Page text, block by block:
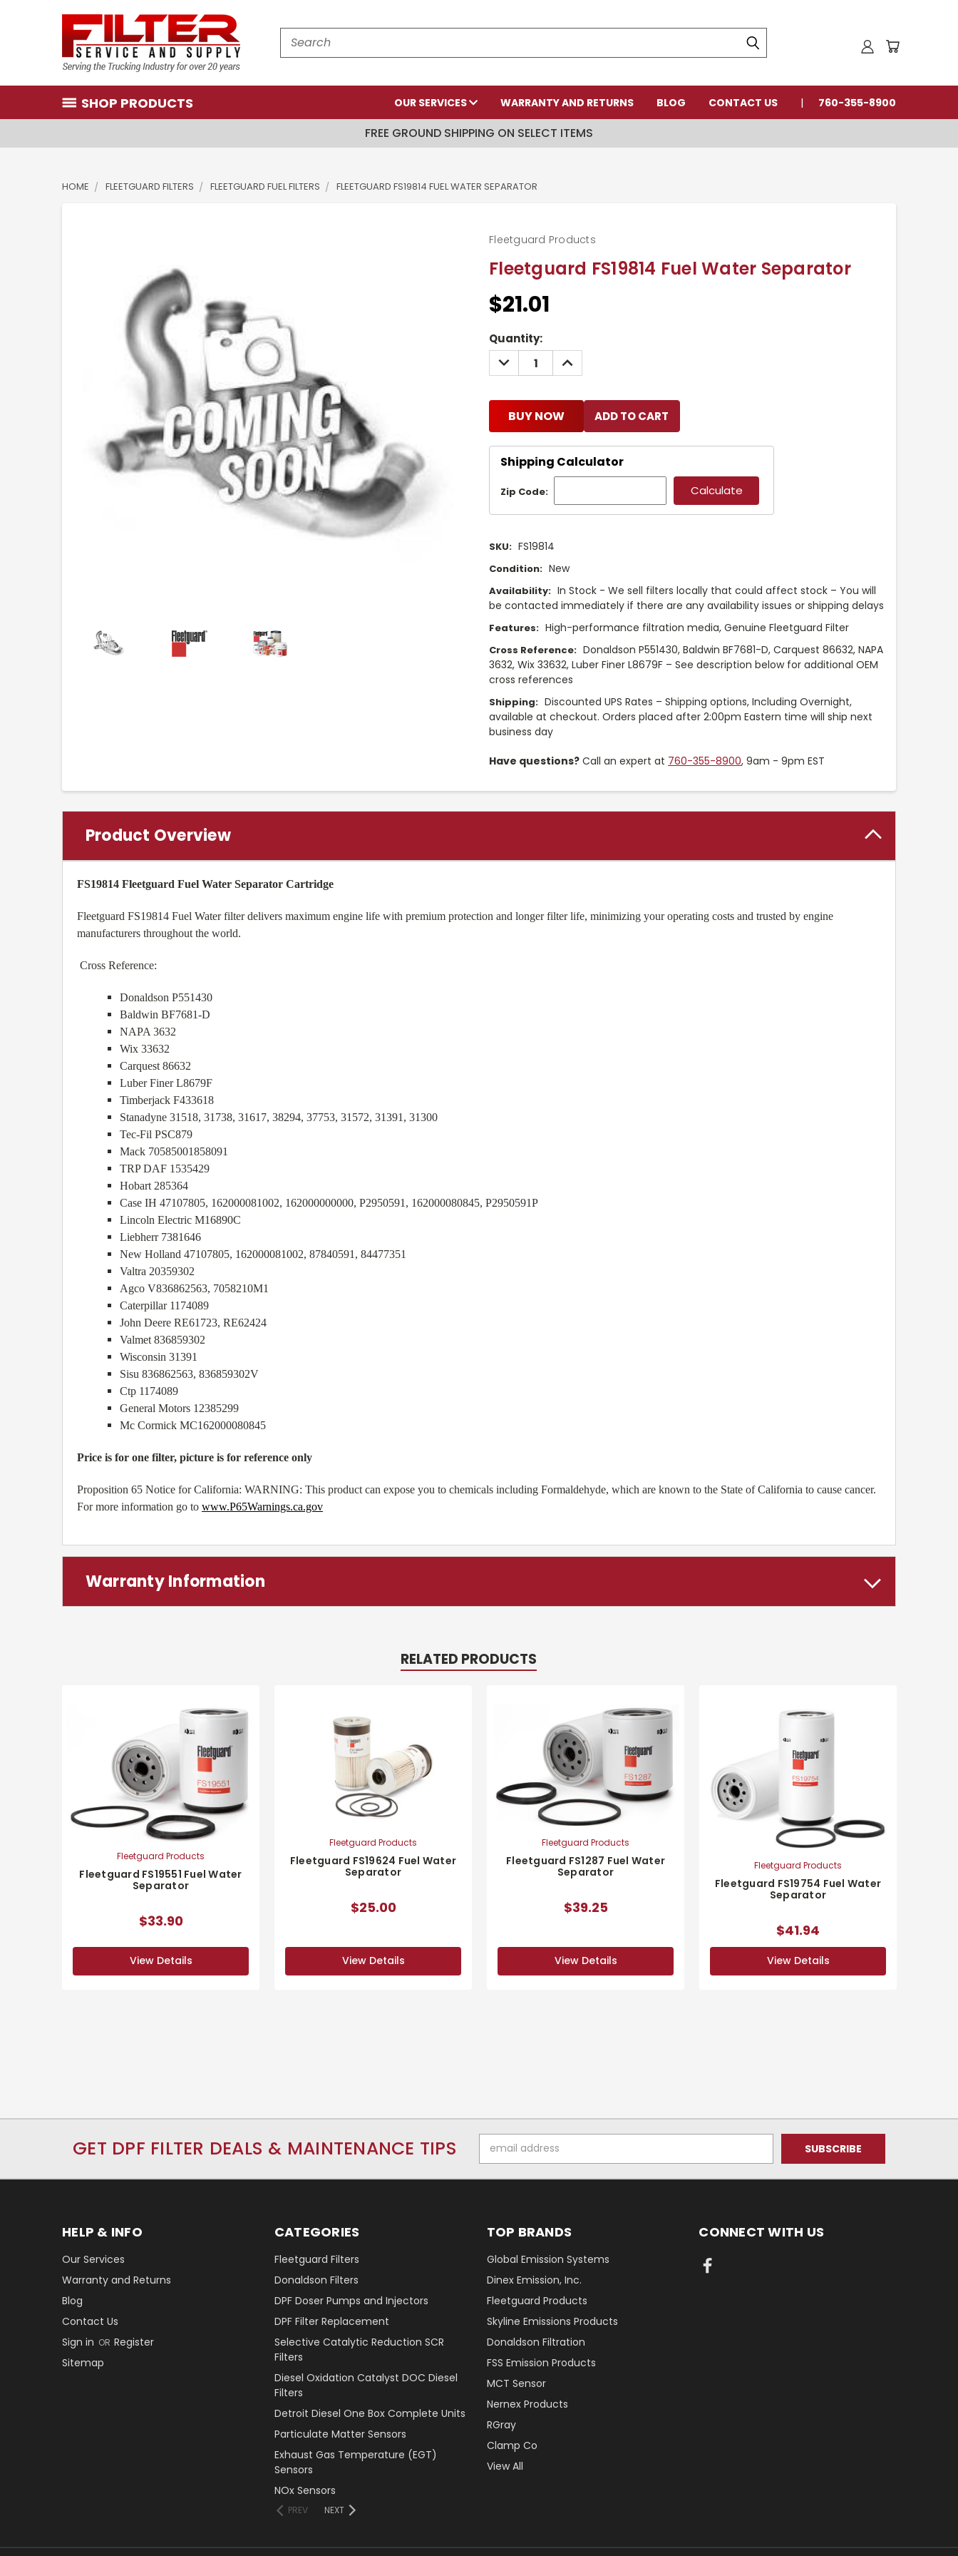
Search
SHOP PRODUCTS OUR SERVICES WARRANTY AND RETURNS BLOG CONTACT US 760-355-8900
FREE GROUND SHIPPING ON SELECT ITEMS
HOME FLEETGUARD FILTERS FLEETGUARD FUEL FILTERS FLEETGUARD FS19814 FUEL WATER SEPARATOR
Fleetguard FS19814 Fuel Water Separator
Fleetguard Products
$21.01
Current
Stock:
Quantity:
DECREASE
QUANTITY:
INCREASE
QUANTITY:
BUY NOW
Shipping Calculator
Zip Code:
SKU: FS19814
Condition: New
Availability: In Stock - We sell filters locally that could affect stock – You will
be contacted immediately if there are any availability issues or shipping delays
Features: High-performance filtration media, Genuine Fleetguard Filter
Cross Reference: Donaldson P551430, Baldwin BF7681-D, Carquest 86632, NAPA
3632, Wix 33632, Luber Finer L8679F – See description below for additional OEM
cross references
Shipping: Discounted UPS Rates – Shipping options, Including Overnight,
available at checkout. Orders placed after 2:00pm Eastern time will ship next
business day
Have questions? Call an expert at 760-355-8900, 9am - 9pm EST
Product Overview
FS19814 Fleetguard Fuel Water Separator Cartridge
Fleetguard FS19814 Fuel Water filter delivers maximum engine life with premium protection and longer filter life, minimizing your operating costs and trusted by engine
manufacturers throughout the world.
Cross Reference:
Donaldson P551430
Baldwin BF7681-D
NAPA 3632
Wix 33632
Carquest 86632
Luber Finer L8679F
Timberjack F433618
Stanadyne 31518, 31738, 31617, 38294, 37753, 31572, 31391, 31300
Tec-Fil PSC879
Mack 70585001858091
TRP DAF 1535429
Hobart 285364
Case IH 47107805, 162000081002, 162000000000, P2950591, 162000080845, P2950591P
Lincoln Electric M16890C
Liebherr 7381646
New Holland 47107805, 162000081002, 87840591, 84477351
Valtra 20359302
Agco V836862563, 7058210M1
Caterpillar 1174089
John Deere RE61723, RE62424
Valmet 836859302
Wisconsin 31391
Sisu 836862563, 836859302V
Ctp 1174089
General Motors 12385299
Mc Cormick MC162000080845
Price is for one filter, picture is for reference only
Proposition 65 Notice for California: WARNING: This product can expose you to chemicals including Formaldehyde, which are known to the State of California to cause cancer.
For more information go to www.P65Warnings.ca.gov
Warranty Information
RELATED PRODUCTS
Fleetguard Products
Fleetguard FS19551 Fuel Water
Separator
$33.90
View Details
Fleetguard Products
Fleetguard FS19624 Fuel Water
Separator
$25.00
View Details
Fleetguard Products
Fleetguard FS1287 Fuel Water
Separator
$39.25
View Details
Fleetguard Products
Fleetguard FS19754 Fuel Water
Separator
$41.94
View Details
GET DPF FILTER DEALS & MAINTENANCE TIPS
Address
HELP & INFO
Our Services
Warranty and Returns
Blog
Contact Us
Sign in OR Register
Sitemap
CATEGORIES
Fleetguard Filters
Donaldson Filters
DPF Doser Pumps and Injectors
DPF Filter Replacement
Selective Catalytic Reduction SCR
Filters
Diesel Oxidation Catalyst DOC Diesel
Filters
Detroit Diesel One Box Complete Units
Particulate Matter Sensors
Exhaust Gas Temperature (EGT)
Sensors
NOx Sensors
PREV NEXT
TOP BRANDS
Global Emission Systems
Dinex Emission, Inc.
Fleetguard Products
Skyline Emissions Products
Donaldson Filtration
FSS Emission Products
MCT Sensor
Nernex Products
RGray
Clamp Co
View All
CONNECT WITH US